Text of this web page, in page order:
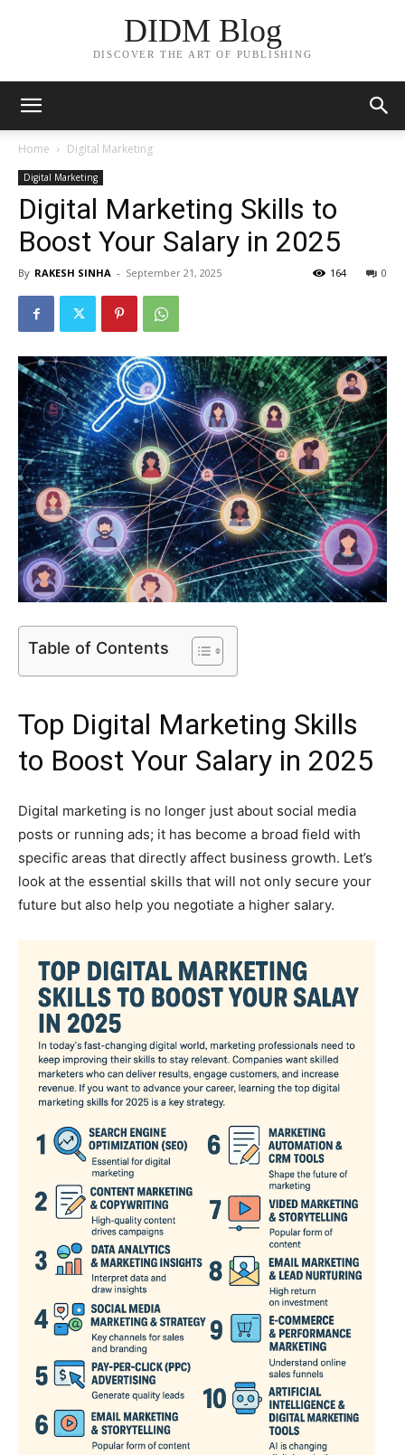
DIDM Blog
DISCOVER THE ART OF PUBLISHING
Home Digital Marketing
Digital Marketing
Digital Marketing Skills to
Boost Your Salary in 2025
By RAKESH SINHA - September 21, 2025 0
164
Table of Contents
Top Digital Marketing Skills
to Boost Your Salary in 2025
Digital marketing is no longer just about social media
posts or running ads; it has become a broad field with
specific areas that directly affect business growth. Let’s
look at the essential skills that will not only secure your
future but also help you negotiate a higher salary.